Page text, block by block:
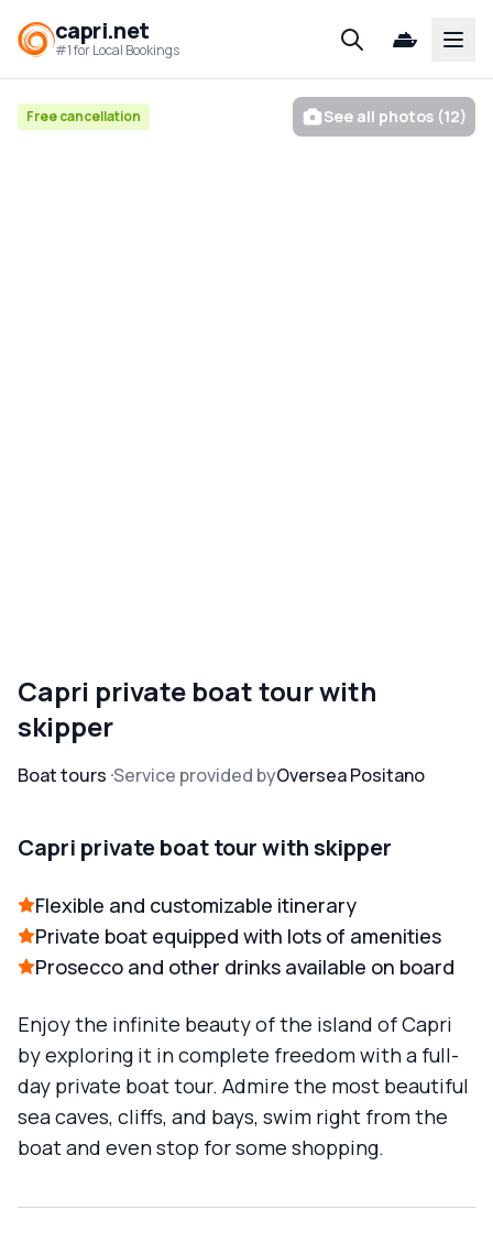
capri.net
#1 for Local Bookings
Free cancellation See all photos (12)
Capri private boat tour with
skipper
Boat tours Service provided byOversea Positano
Capri private boat tour with skipper
Flexible and customizable itinerary
Private boat equipped with lots of amenities
Prosecco and other drinks available on board
Enjoy the infinite beauty of the island of Capri
by exploring it in complete freedom with a full-
day private boat tour. Admire the most beautiful
sea caves, cliffs, and bays, swim right from the
boat and even stop for some shopping.